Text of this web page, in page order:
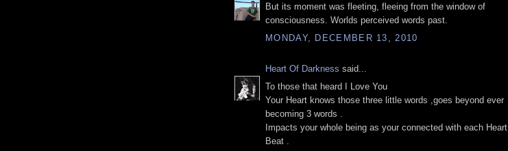
But its moment was fleeting, fleeing from the window of
consciousness. Worlds perceived words past.
MONDAY, DECEMBER 13, 2010
Heart Of Darkness said...
To those that heard I Love You
Your Heart knows those three little words ,goes beyond ever
becoming 3 words .
Impacts your whole being as your connected with each Heart
Beat .